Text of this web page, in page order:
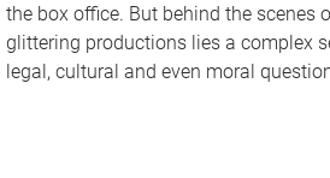
the box office. But behind the scenes
glittering productions lies a complex
legal, cultural and even moral